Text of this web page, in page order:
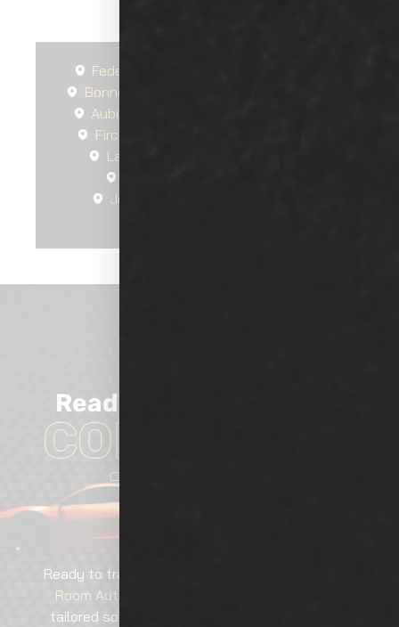
Areas We Serve
Federal Way
Bonney Lake
Auburn
Fircrest, WA
Lakewood, WA
Joint Base Lewis-McChord, WA
Ready
CONTACT US
TODAY!
Ready to transform your vehicle? Contact
Room Auto Tinting
tailored solutions, and guaranteed excellence.